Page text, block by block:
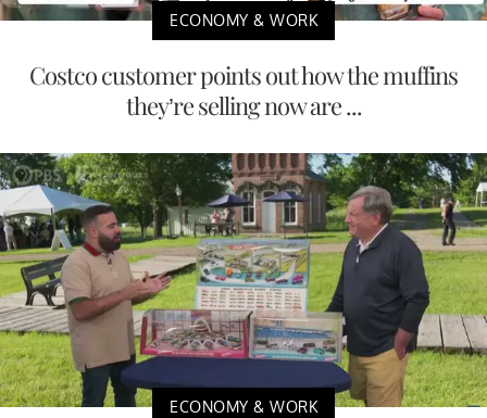
ECONOMY & WORK
Costco customer points out how the muffins
they’re selling now are ...
ECONOMY & WORK